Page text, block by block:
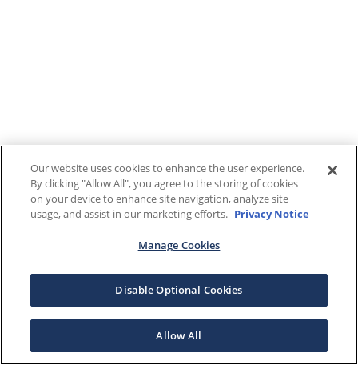
Our website uses cookies to enhance the user experience.
By clicking "Allow All", you agree to the storing of cookies
on your device to enhance site navigation, analyze site
usage, and assist in our marketing efforts. Privacy Notice
Manage Cookies
Disable Optional Cookies
Allow All